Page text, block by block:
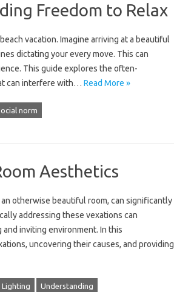
Freedom to Relax
vacation. Imagine‍ arriving‌ at‍ a beautiful
dictating your every move. This can
This‍ guide explores the often-
can‌ interfere with‌… Read More »
norm
Aesthetics
otherwise beautiful room, can significantly‌
addressing‌ these vexations‍ can
inviting‌ environment. In‌ this
uncovering their causes, and providing‍
Lighting Understanding